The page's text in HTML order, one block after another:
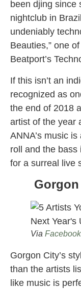
been djing since
nightclub in
undeniably
Beauties,” one
Beatport’s
If this isn’t an
recognized as
the end of 2018
artist of the year
ANNA’s music
roll and the bass
for a surreal live
Via Facebook
Gorgon City’s
than the artists
like music is